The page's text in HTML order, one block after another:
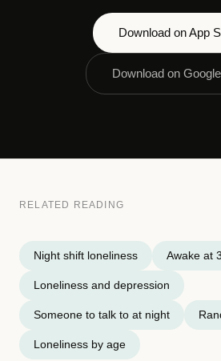
Download on App
Download on
RELATED READING
Night shift loneliness Awake at
Loneliness and depression
Someone to talk to at night
Loneliness by age